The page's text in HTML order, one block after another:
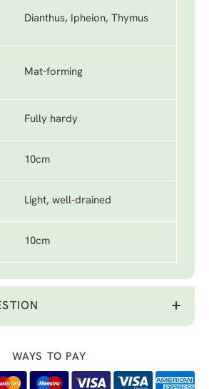
Dianthus, Ipheion, Thymus
Mat-forming
Fully hardy
10cm
Light, well-drained
10cm
WAYS TO PAY